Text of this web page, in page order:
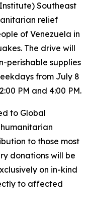
Southeast
relief
of Venezuela in
The drive will
perishable supplies
from July 8
PM and 4:00 PM.
to Global
to those most
donations will be
on in-kind
to affected